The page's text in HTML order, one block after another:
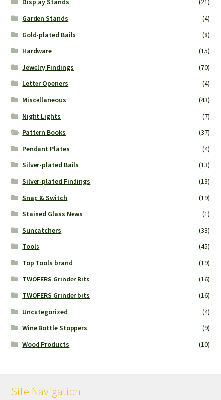
Garden Stands
(4)
Gold-plated Bails
(8)
Hardware
(15)
Jewelry Findings
(70)
Letter Openers
(4)
Miscellaneous
(43)
Night Lights
(7)
Pattern Books
(37)
Pendant Plates
(4)
Silver-plated Bails
(13)
Silver-plated Findings
(13)
Snap & Switch
(19)
Stained Glass News
(1)
Suncatchers
(33)
Tools
(45)
Top Tools brand
(19)
TWOFERS Grinder Bits
(16)
TWOFERS Grinder bits
(16)
Uncategorized
(4)
Wine Bottle Stoppers
(9)
Wood Products
(10)
Site Navigation